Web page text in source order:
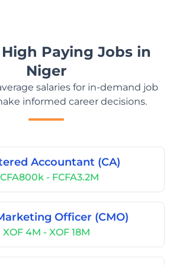
Paying Jobs in
Niger
salaries for in-demand job
informed career decisions.
Accountant (CA)
- FCFA3.2M
Officer (CMO)
XOF 4M - XOF 18M